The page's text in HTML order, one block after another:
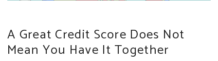
A Great Credit Score Does Not
Mean You Have It Together